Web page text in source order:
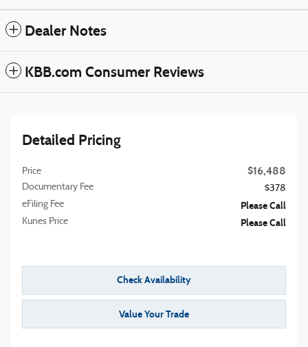
Dealer Notes
KBB.com Consumer Reviews
Detailed Pricing
Price $16,488
Documentary Fee
$378
eFiling Fee
Please Call
Kunes Price Please Call
Check Availability
Value Your Trade